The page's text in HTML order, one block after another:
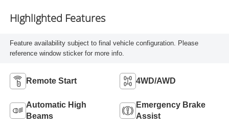
Highlighted Features
Feature availability subject to final vehicle configuration. Please
reference window sticker for more info.
Remote Start 4WD/AWD
Automatic High
Beams
Emergency Brake
Assist